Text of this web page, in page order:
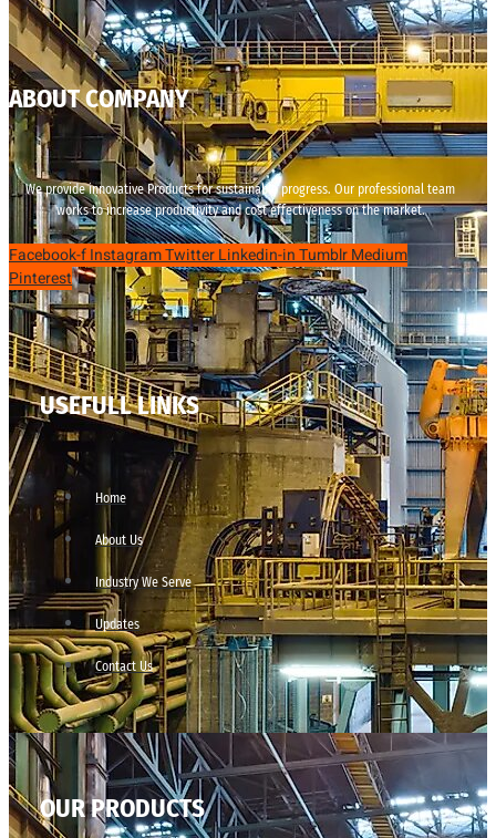
ABOUT COMPANY
We provide innovative Products for sustainable progress. Our professional team
works to increase productivity and cost effectiveness on the market.
Facebook-fInstagramTwitterLinkedin-inTumblrMedium
Pinterest
USEFULL LINKS
Home
About Us
Industry We Serve
Updates
Contact Us
OUR PRODUCTS